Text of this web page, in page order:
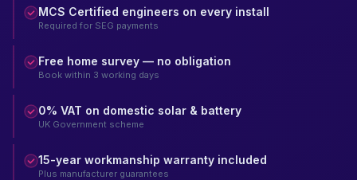
MCS Certified engineers on every install
Required for SEG payments
Free home survey — no obligation
Book within 3 working days
0% VAT on domestic solar & battery
UK Government scheme
15-year workmanship warranty included
Plus manufacturer guarantees